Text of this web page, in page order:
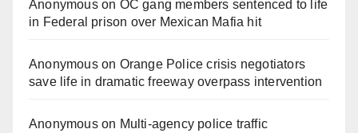
Anonymouson OC gang members sentenced to life
in Federal prison over Mexican Mafia hit
Anonymouson Orange Police crisis negotiators
save life in dramatic freeway overpass intervention
Anonymouson Multi‑agency police traffic